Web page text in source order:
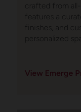
crafted from
features a
finishes, and
personalized
View Emerge